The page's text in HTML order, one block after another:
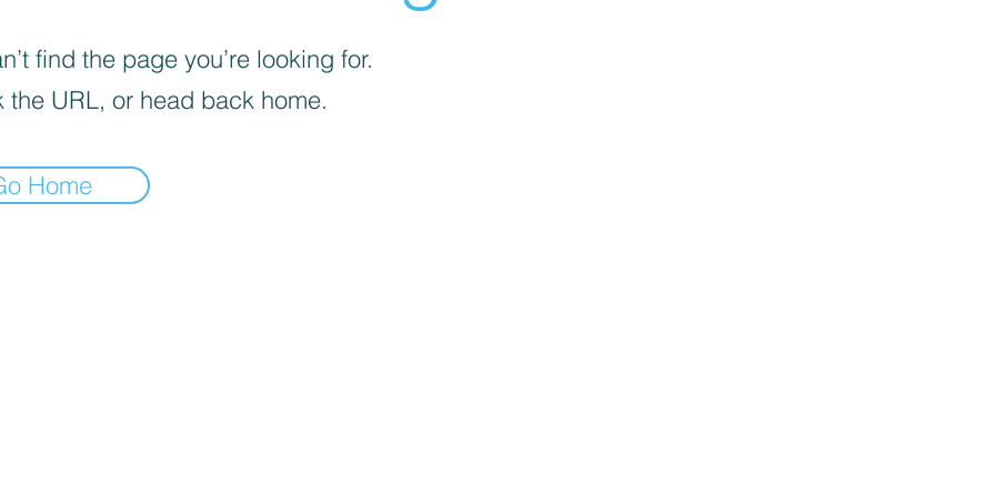
find the page you’re looking for.
the URL, or head back home.
Home